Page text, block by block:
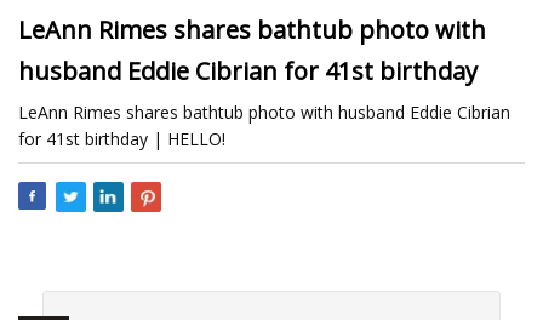
LeAnn Rimes shares bathtub photo with
husband Eddie Cibrian for 41st birthday
LeAnn Rimes shares bathtub photo with husband Eddie Cibrian
for 41st birthday | HELLO!